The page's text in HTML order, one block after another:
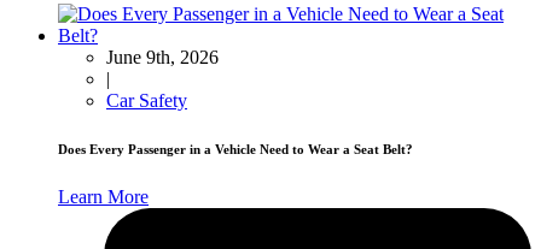
June 9th, 2026
|
Car Safety
Does Every Passenger in a Vehicle Need to Wear a Seat Belt?
Learn More